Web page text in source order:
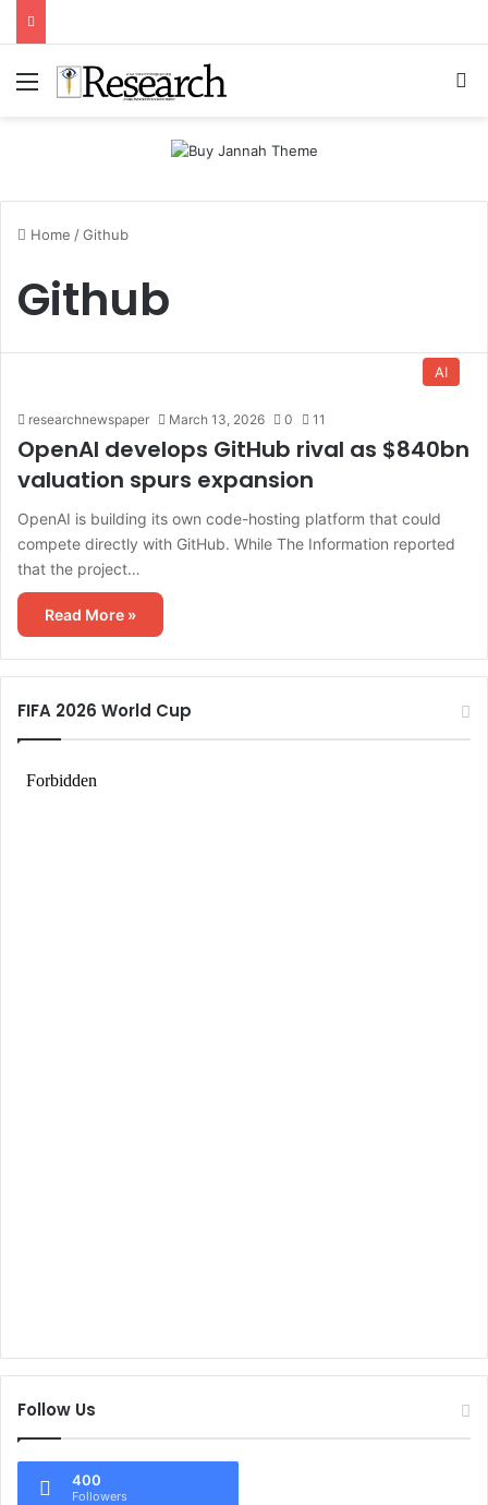
Menu
Home /Github
Github
AI
researchnewspaper March 13, 2026 0 11
OpenAI develops GitHub rival as $840bn
valuation spurs expansion
OpenAI is building its own code-hosting platform that could
compete directly with GitHub. While The Information reported
that the project…
Read More »
FIFA 2026 World Cup
Follow Us
400
Followers